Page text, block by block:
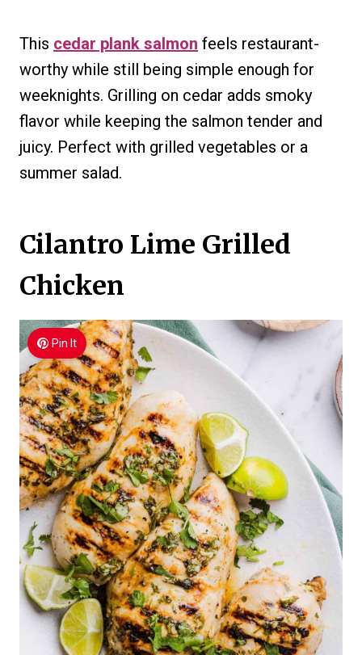
This cedar plank salmon feels restaurant-
worthy while still being simple enough for
weeknights. Grilling on cedar adds smoky
flavor while keeping the salmon tender and
juicy. Perfect with grilled vegetables or a
summer salad.
Cilantro Lime Grilled
Chicken
Pin It